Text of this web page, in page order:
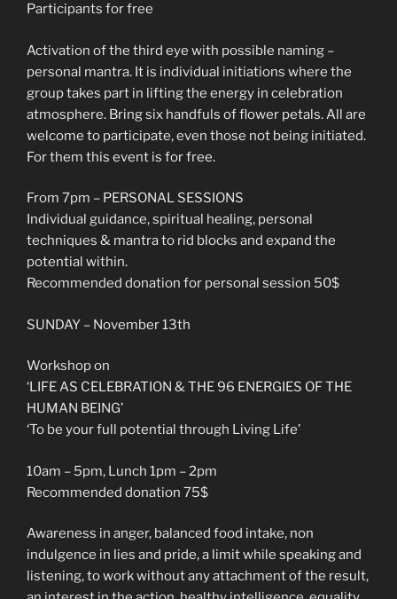
Participants for free
Activation of the third eye with possible naming –
personal mantra. It is individual initiations where the
group takes part in lifting the energy in celebration
atmosphere. Bring six handfuls of flower petals. All are
welcome to participate, even those not being initiated.
For them this event is for free.
From 7pm – PERSONAL SESSIONS
Individual guidance, spiritual healing, personal
techniques & mantra to rid blocks and expand the
potential within.
Recommended donation for personal session 50$
SUNDAY – November 13th
Workshop on
‘LIFE AS CELEBRATION & THE 96 ENERGIES OF THE
HUMAN BEING’
‘To be your full potential through Living Life’
10am – 5pm, Lunch 1pm – 2pm
Recommended donation 75$
Awareness in anger, balanced food intake, non
indulgence in lies and pride, a limit while speaking and
listening, to work without any attachment of the result,